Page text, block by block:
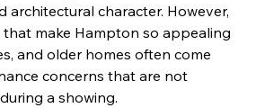
architectural character. However,
make Hampton so appealing
and older homes often come
concerns that are not
a showing.